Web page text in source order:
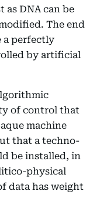
DNA can be
The end
a perfectly
by artificial
of control that
machine
that a techno-
be installed, in
physical
data has weight